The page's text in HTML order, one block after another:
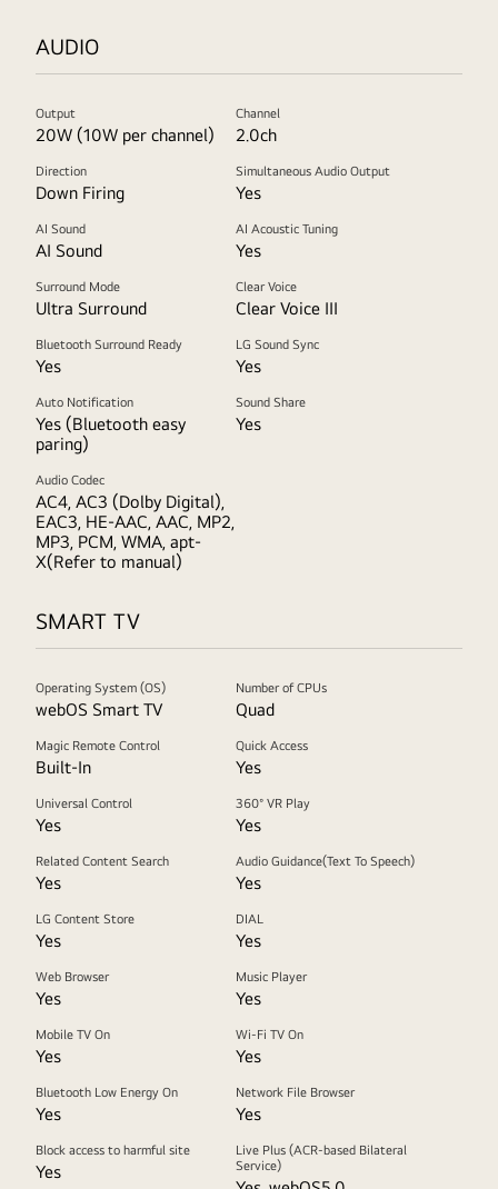
AUDIO
Output
20W (10W per channel)
Channel
2.0ch
Direction
Down Firing
Simultaneous Audio Output
Yes
AI Sound
AI Sound
AI Acoustic Tuning
Yes
Surround Mode
Ultra Surround
Clear Voice
Clear Voice III
Bluetooth Surround Ready
Yes
LG Sound Sync
Yes
Auto Notification
Yes (Bluetooth easy
paring)
Sound Share
Yes
Audio Codec
AC4, AC3 (Dolby Digital),
EAC3, HE-AAC, AAC, MP2,
MP3, PCM, WMA, apt-
X(Refer to manual)
SMART TV
Operating System (OS)
webOS Smart TV
Number of CPUs
Quad
Magic Remote Control
Built-In
Quick Access
Yes
Universal Control
Yes
360° VR Play
Yes
Related Content Search
Yes
Audio Guidance(Text To Speech)
Yes
LG Content Store
Yes
DIAL
Yes
Web Browser
Yes
Music Player
Yes
Mobile TV On
Yes
Wi-Fi TV On
Yes
Bluetooth Low Energy On
Yes
Network File Browser
Yes
Block access to harmful site
Yes
Live Plus (ACR-based Bilateral
Service)